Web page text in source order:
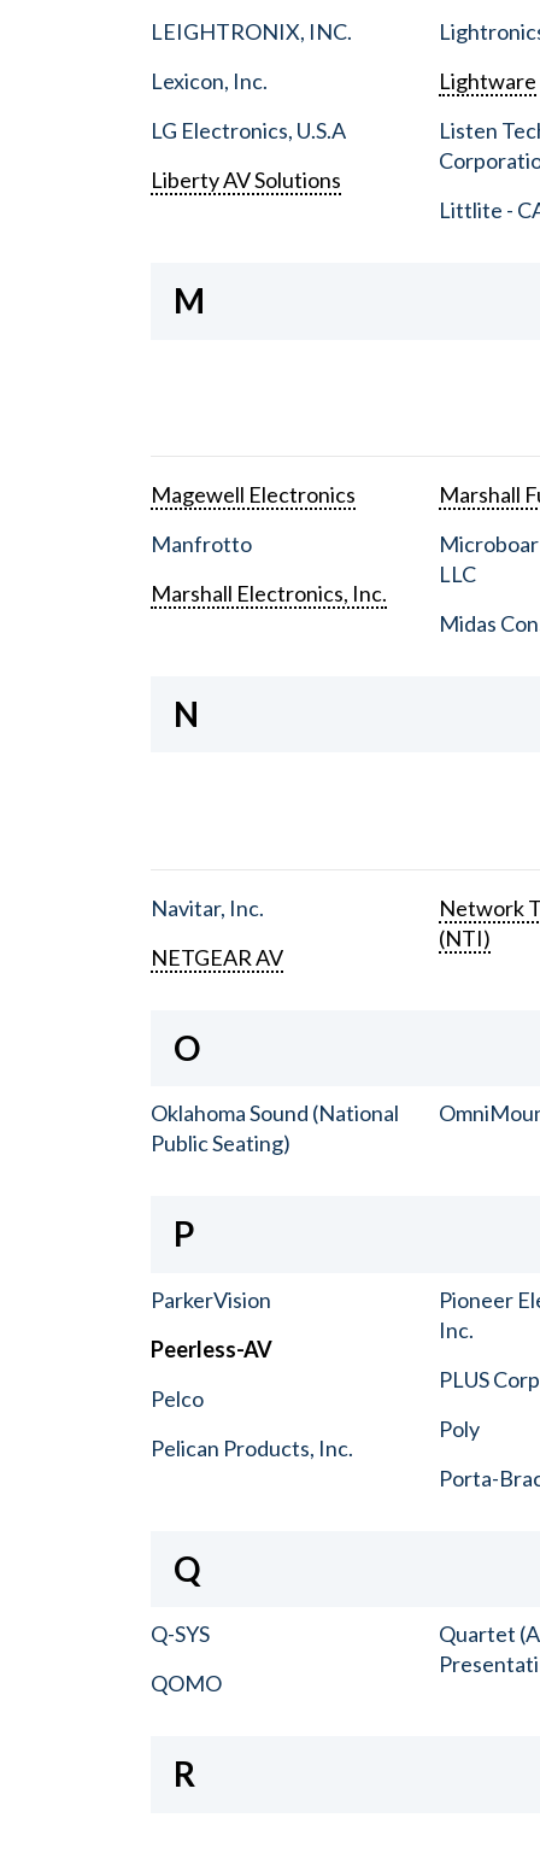
LEIGHTRONIX, INC.
Lexicon, Inc.
LG Electronics, U.S.A
Liberty AV Solutions
Lightware
Listen
Littlite -
M
Magewell Electronics
Manfrotto
Marshall Electronics, Inc.
Marshall
LLC
Midas
N
Navitar, Inc.
NETGEAR AV
Network
(NTI)
O
Oklahoma Sound (National
Public Seating)
P
ParkerVision
Peerless-AV
Pelco
Pelican Products, Inc.
Pioneer
Inc.
PLUS
Poly
Porta-
Q
Q-SYS
QOMO
Quartet
R